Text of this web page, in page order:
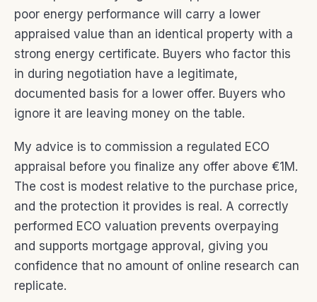
poor energy performance will carry a lower
appraised value than an identical property with a
strong energy certificate. Buyers who factor this
in during negotiation have a legitimate,
documented basis for a lower offer. Buyers who
ignore it are leaving money on the table.
My advice is to commission a regulated ECO
appraisal before you finalize any offer above €1M.
The cost is modest relative to the purchase price,
and the protection it provides is real. A correctly
performed ECO valuation prevents overpaying
and supports mortgage approval, giving you
confidence that no amount of online research can
replicate.